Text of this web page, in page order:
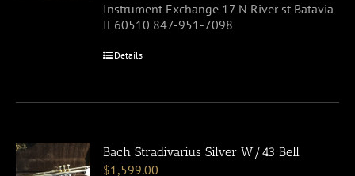
Instrument Exchange 17 N River st Batavia
Il 60510 847-951-7098
Details
Bach Stradivarius Silver W/43 Bell
$1,599.00